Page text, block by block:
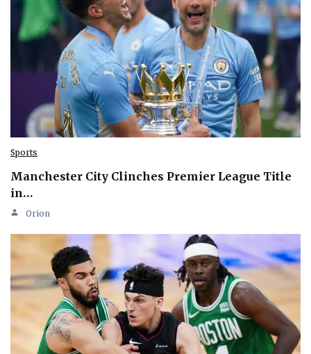
Sports
Manchester City Clinches Premier League Title
in…
Orion